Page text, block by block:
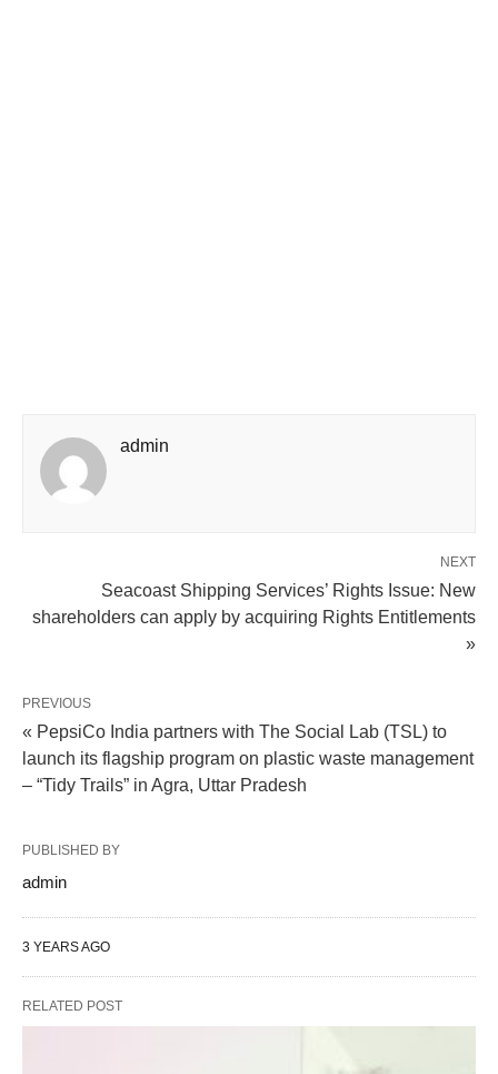
admin
NEXT
Seacoast Shipping Services’ Rights Issue: New
shareholders can apply by acquiring Rights Entitlements
»
PREVIOUS
« PepsiCo India partners with The Social Lab (TSL) to
launch its flagship program on plastic waste management
– “Tidy Trails” in Agra, Uttar Pradesh
PUBLISHED BY
admin
3 YEARS AGO
RELATED POST